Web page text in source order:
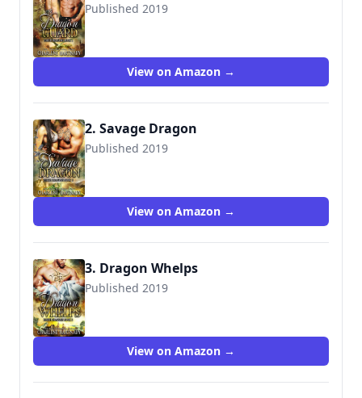
Published 2019
9781090334534
View on Amazon →
2. Savage Dragon
Published 2019
9781075941832
View on Amazon →
3. Dragon Whelps
Published 2019
9781075946080
View on Amazon →